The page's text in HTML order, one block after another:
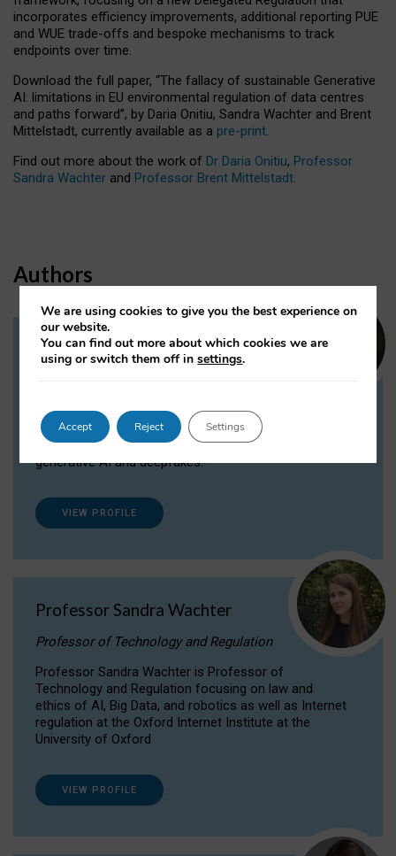
incorporates efficiency improvements, additional reporting PUE
and WUE trade-offs and bespoke mechanisms to track
endpoints over time.
Download the full paper, “The fallacy of sustainable Generative
AI: limitations in EU environmental regulation of data centres
and paths forward”, by Daria Onitiu, Sandra Wachter and Brent
Mittelstadt, currently available as a pre-print.
Find out more about the work of Dr Daria Onitiu, Professor
Sandra Wachter and Professor Brent Mittelstadt.
Authors
Dr Daria Onitiu
Dr Daria Onitiu researches and publishes on
the legal, ethical and governance aspects
surrounding Artificial Intelligence (AI) technologies,
generative AI and deepfakes.
VIEW PROFILE
Professor Sandra Wachter
Professor of Technology and Regulation
Professor Sandra Wachter is Professor of
Technology and Regulation focusing on law and
ethics of AI, Big Data, and robotics as well as Internet
regulation at the Oxford Internet Institute at the
University of Oxford
VIEW PROFILE
We are using cookies to give you the best experience on
our website.
You can find out more about which cookies we are
using or switch them off insettings.
Accept Reject Settings